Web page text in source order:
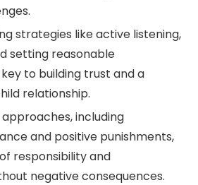
strategies like active listening,
setting reasonable
to building trust and a
relationship.
including
and positive punishments,
responsibility and
negative consequences.